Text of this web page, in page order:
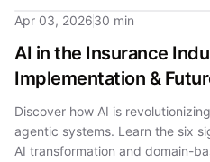
Apr 03, 202630 min
AI in the Insurance
Implementation &
Discover how AI is
agentic systems. Learn the six
AI transformation and domain-